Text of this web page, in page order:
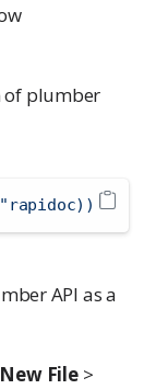
of plumber
"rapidoc))
API as a
New File>